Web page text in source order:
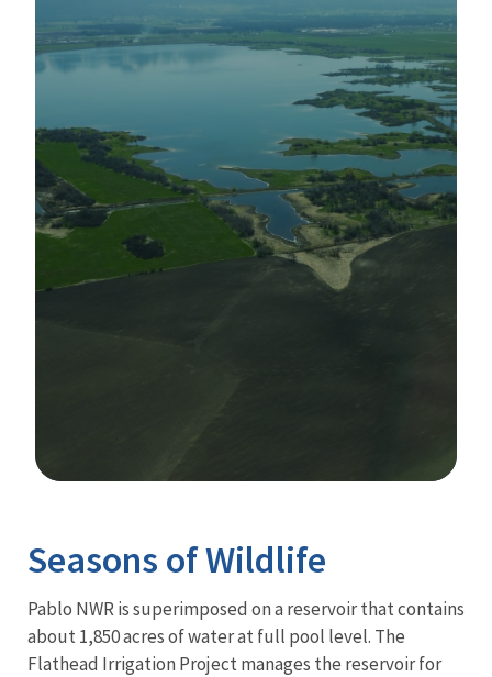
Seasons of Wildlife
Pablo NWR is superimposed on a reservoir that contains
about 1,850 acres of water at full pool level. The
Flathead Irrigation Project manages the reservoir for